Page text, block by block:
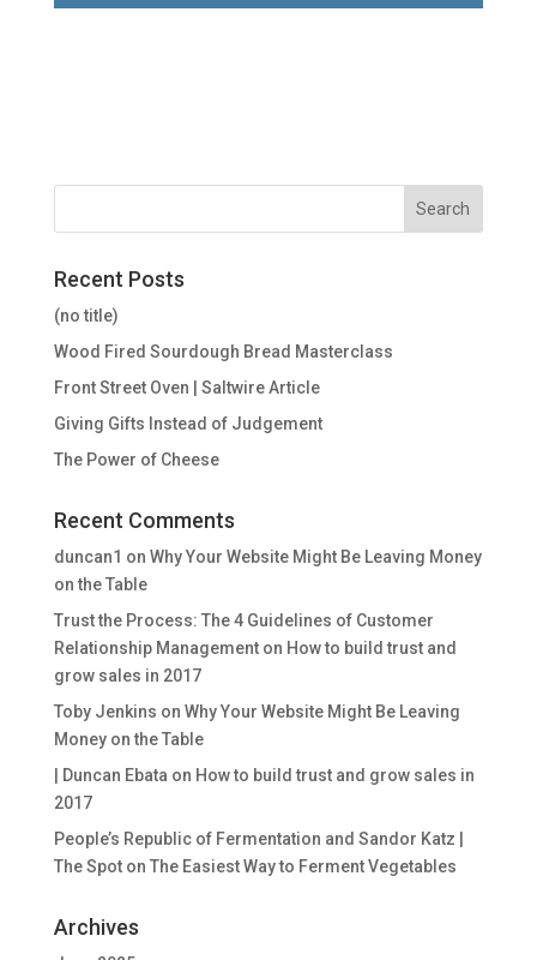
Recent Posts
(no title)
Wood Fired Sourdough Bread Masterclass
Front Street Oven | Saltwire Article
Giving Gifts Instead of Judgement
The Power of Cheese
Recent Comments
duncan1 on Why Your Website Might Be Leaving Money
on the Table
Trust the Process: The 4 Guidelines of Customer
Relationship Managementon How to build trust and
grow sales in 2017
Toby Jenkins on Why Your Website Might Be Leaving
Money on the Table
| Duncan Ebata on How to build trust and grow sales in
2017
People’s Republic of Fermentation and Sandor Katz |
The Spoton The Easiest Way to Ferment Vegetables
Archives